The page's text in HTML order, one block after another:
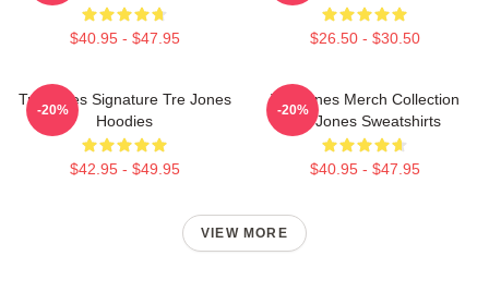
$40.95 - $47.95 $26.50 - $30.50
Tre Jones Signature Tre Jones
Hoodies
$42.95 - $49.95
-20%
Tre Jones Merch Collection
Tre Jones Sweatshirts
$40.95 - $47.95
-20%
VIEW MORE